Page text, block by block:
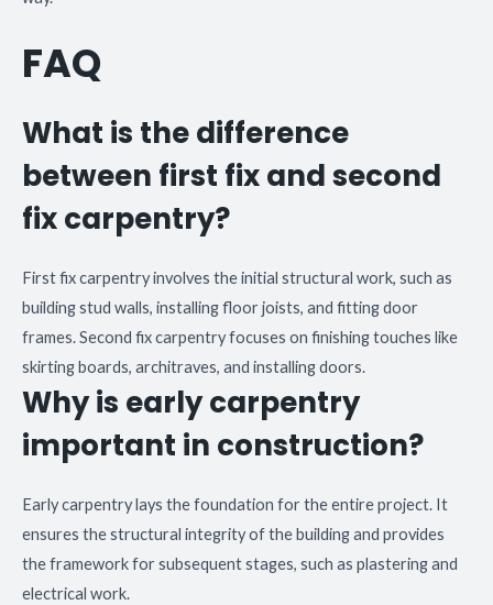
FAQ
What is the difference
between first fix and second
fix carpentry?
First fix carpentry involves the initial structural work, such as
building stud walls, installing floor joists, and fitting door
frames. Second fix carpentry focuses on finishing touches like
skirting boards, architraves, and installing doors.
Why is early carpentry
important in construction?
Early carpentry lays the foundation for the entire project. It
ensures the structural integrity of the building and provides
the framework for subsequent stages, such as plastering and
electrical work.